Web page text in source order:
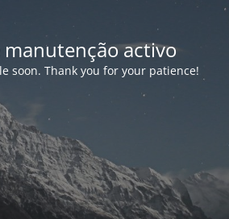
activo
soon. Thank you for your patience!